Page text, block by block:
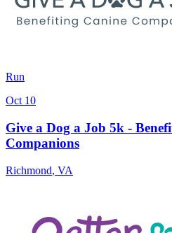
Run
Oct 10
Give a Dog a Job 5k -
Companions
Richmond, VA